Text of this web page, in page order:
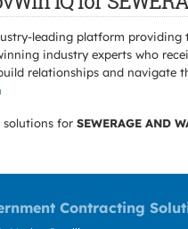
leading platform providing
industry experts who
relationships and navigate
solutions for SEWERAGE AND
Contracting